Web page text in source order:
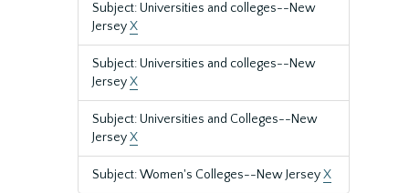
Subject: Universities and colleges--New
JerseyX
Subject: Universities and colleges--New
JerseyX
Subject: Universities and Colleges--New
JerseyX
Subject: Women's Colleges--New JerseyX